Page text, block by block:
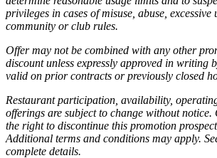
privileges in cases of misuse, abuse,
community or club rules.
Offer may not be combined with any other
discount unless expressly approved in writing
valid on prior contracts or previously closed
Restaurant participation, availability,
offerings are subject to change without notice.
the right to discontinue this promotion
Additional terms and conditions may apply.
complete details.